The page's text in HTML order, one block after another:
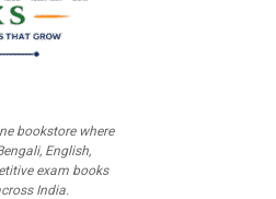
bookstore where
English,
exam books
India.